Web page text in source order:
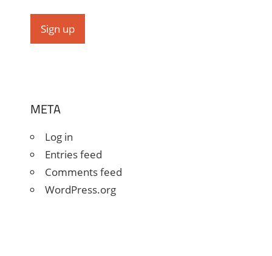
META
Log in
Entries feed
Comments feed
WordPress.org